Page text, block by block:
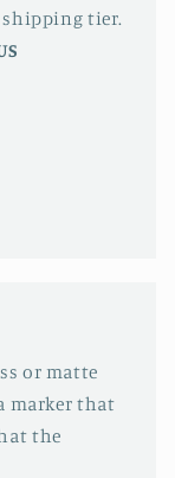
tier.
or matte
marker that
the